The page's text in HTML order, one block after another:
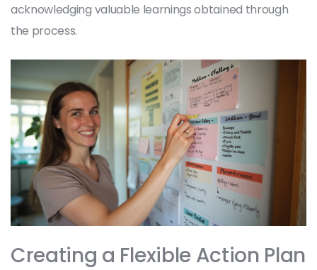
acknowledging valuable learnings obtained through
the process.
Creating a Flexible Action Plan